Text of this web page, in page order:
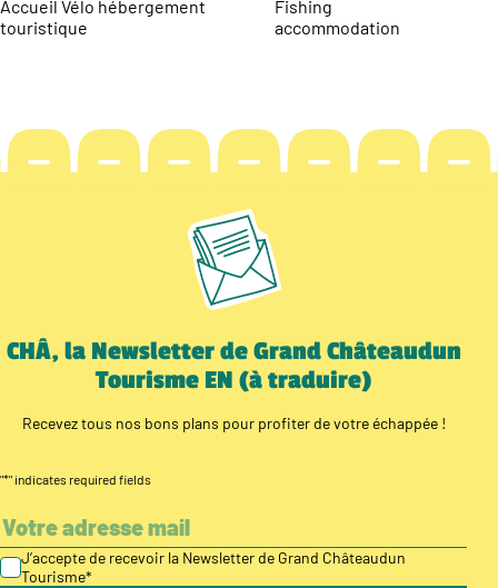
Accueil Vélo hébergement
touristique
Fishing
accommodation
CHÂ, la Newsletter de Grand Châteaudun
Tourisme EN (à traduire)
Recevez tous nos bons plans pour profiter de votre échappée !
"*" indicates required fields
J’accepte de recevoir la Newsletter de Grand Châteaudun
Tourisme*